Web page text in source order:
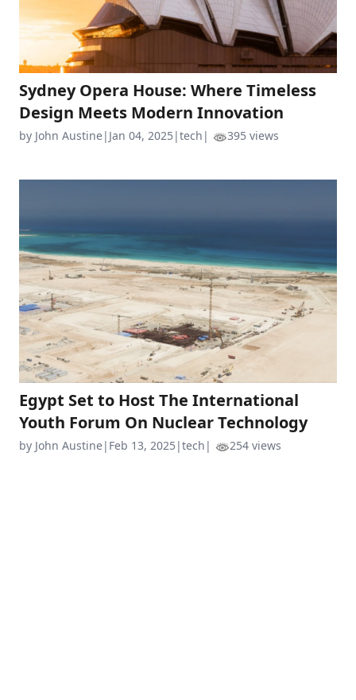
Sydney Opera House: Where Timeless
Design Meets Modern Innovation
by John Austine| Jan 04, 2025 |tech | 395 views
Egypt Set to Host The International
Youth Forum On Nuclear Technology
by John Austine| Feb 13, 2025 |tech | 254 views